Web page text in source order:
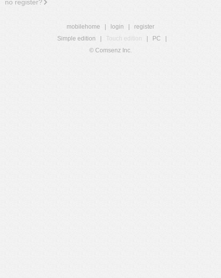
no register?
mobilehome login
register
Simple edition
Touch edition PC
© Comsenz Inc.